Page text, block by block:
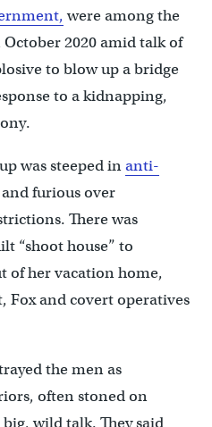
were among the
2020 amid talk of
to blow up a bridge
to a kidnapping,
was steeped inanti-
furious over
There was
“shoot house” to
of her vacation home,
Fox and covert operatives
the men as
often stoned on
wild talk. They said